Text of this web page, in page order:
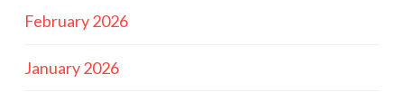
February 2026
January 2026